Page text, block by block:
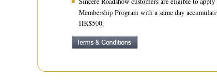
Membership Program with a same day
HK$500.